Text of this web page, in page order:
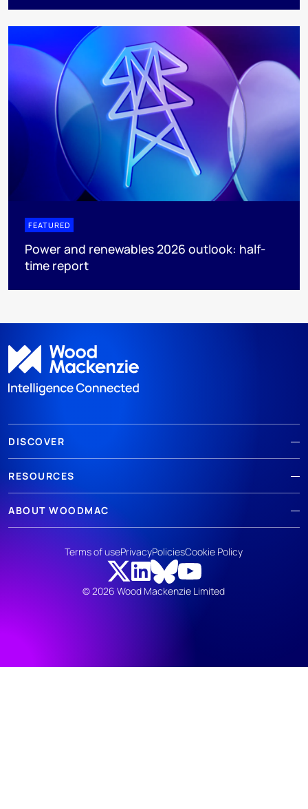
FEATURED
Power and renewables 2026 outlook: half-
time report
DISCOVER
RESOURCES
ABOUT WOODMAC
© 2026 Wood Mackenzie Limited
Terms of usePrivacyPoliciesCookie Policy